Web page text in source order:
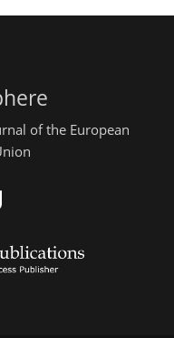
of the European